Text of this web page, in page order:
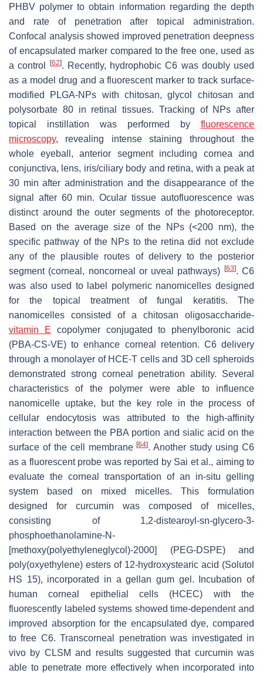
PHBV polymer to obtain information regarding the depth
and rate of penetration after topical administration.
Confocal analysis showed improved penetration deepness
of encapsulated marker compared to the free one, used as
a control
[62]. Recently, hydrophobic C6 was doubly used
as a model drug and a fluorescent marker to track surface-
modified PLGA-NPs with chitosan, glycol chitosan and
polysorbate 80 in retinal tissues. Tracking of NPs after
topical instillation was performed by fluorescence
microscopy, revealing intense staining throughout the
whole eyeball, anterior segment including cornea and
conjunctiva, lens, iris/ciliary body and retina, with a peak at
30 min after administration and the disappearance of the
signal after 60 min. Ocular tissue autofluorescence was
distinct around the outer segments of the photoreceptor.
Based on the average size of the NPs (<200 nm), the
specific pathway of the NPs to the retina did not exclude
any of the plausible routes of delivery to the posterior
segment (corneal, noncorneal or uveal pathways)
[63]. C6
was also used to label polymeric nanomicelles designed
for the topical treatment of fungal keratitis. The
nanomicelles consisted of a chitosan oligosaccharide-
vitamin E copolymer conjugated to phenylboronic acid
(PBA-CS-VE) to enhance corneal retention. C6 delivery
through a monolayer of HCE-T cells and 3D cell spheroids
demonstrated strong corneal penetration ability. Several
characteristics of the polymer were able to influence
nanomicelle uptake, but the key role in the process of
cellular endocytosis was attributed to the high-affinity
interaction between the PBA portion and sialic acid on the
surface of the cell membrane[64]. Another study using C6
as a fluorescent probe was reported by Sai et al., aiming to
evaluate the corneal transportation of an in-situ gelling
system based on mixed micelles. This formulation
designed for curcumin was composed of micelles,
consisting of 1,2-distearoyl-sn-glycero-3-
phosphoethanolamine-N-
[methoxy(polyethyleneglycol)-2000] (PEG-DSPE) and
poly(oxyethylene) esters of 12-hydroxystearic acid (Solutol
HS 15), incorporated in a gellan gum gel. Incubation of
human corneal epithelial cells (HCEC) with the
fluorescently labeled systems showed time-dependent and
improved absorption for the encapsulated dye, compared
to free C6. Transcorneal penetration was investigated in
vivo by CLSM and results suggested that curcumin was
able to penetrate more effectively when incorporated into